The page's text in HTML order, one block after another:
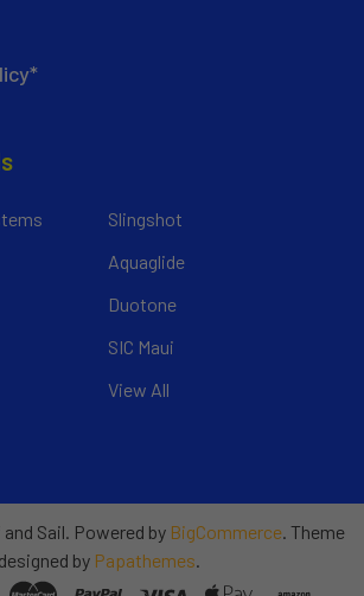
Slingshot
Aquaglide
Duotone
SIC Maui
View All
Sail. Powered by BigCommerce. Theme
designed by Papathemes.